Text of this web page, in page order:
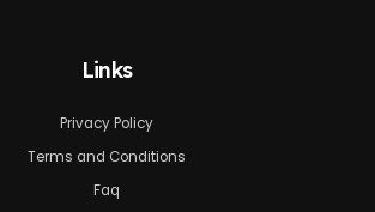
Links
Privacy Policy
Terms and Conditions
Faq